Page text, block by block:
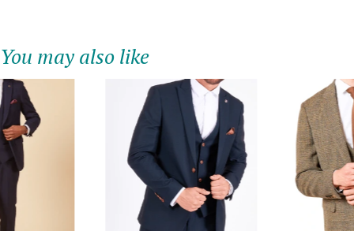
You may also like